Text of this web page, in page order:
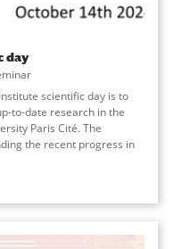
day
scientific day is to
to-date research in the
Paris Cité. The
the recent progress in